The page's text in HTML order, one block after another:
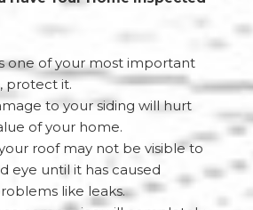
one of your most important
protect it.
to your siding will hurt
of your home.
roof may not be visible to
eye until it has caused
like leaks.